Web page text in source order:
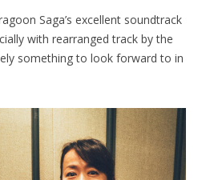
Saga’s excellent soundtrack
with rearranged track by the
something to look forward to in